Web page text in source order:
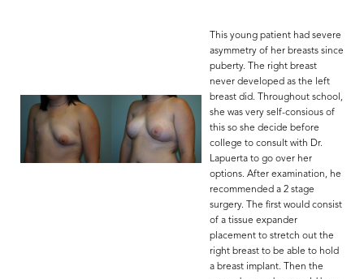
This young patient had severe
asymmetry of her breasts since
puberty. The right breast
never developed as the left
breast did. Throughout school,
she was very self-consious of
this so she decide before
college to consult with Dr.
Lapuerta to go over her
options. After examination, he
recommended a 2 stage
surgery. The first would consist
of a tissue expander
placement to stretch out the
right breast to be able to hold
a breast implant. Then the